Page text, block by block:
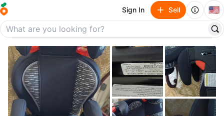
Sign In Sell 🇺🇸